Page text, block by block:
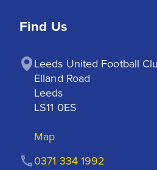
Find Us
Leeds United Football
Elland Road
Leeds
LS11 0ES
Map
0371 334 1992